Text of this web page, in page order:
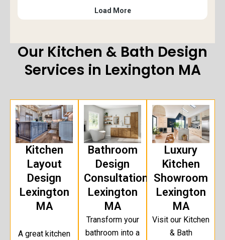
Our Kitchen & Bath Design
Services in Lexington MA
Kitchen
Layout
Design
Lexington
MA
A great kitchen
Bathroom
Design
Consultation
Lexington
MA
Transform your
bathroom into a
Luxury
Kitchen
Showroom
Lexington
MA
Visit our Kitchen
& Bath